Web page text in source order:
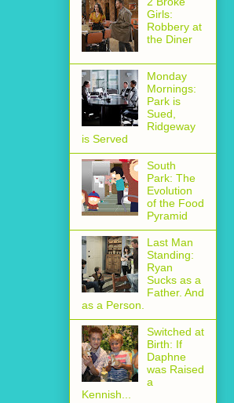
Girls:
Robbery at
the Diner
Monday
Mornings:
Park is
Sued,
Ridgeway
is Served
South
Park: The
Evolution
of the Food
Pyramid
Last Man
Standing:
Ryan
Sucks as a
Father. And
as a Person.
Switched at
Birth: If
Daphne
was Raised
a
Kennish...